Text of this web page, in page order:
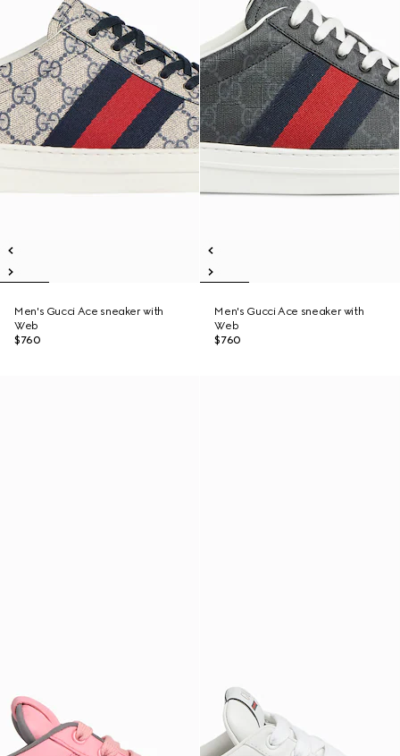
Men's Gucci Ace sneaker with
Web
$760
Men's Gucci Ace sneaker with
Web
$760